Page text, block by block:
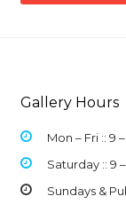
Gallery Hours
Mon – Fri :: 9 –
Saturday :: 9
Sundays &